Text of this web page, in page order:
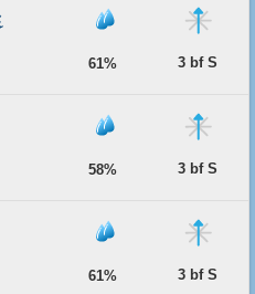
61% 3 bf S
58% 3 bf S
61% 3 bf S